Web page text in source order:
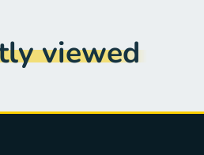
viewed